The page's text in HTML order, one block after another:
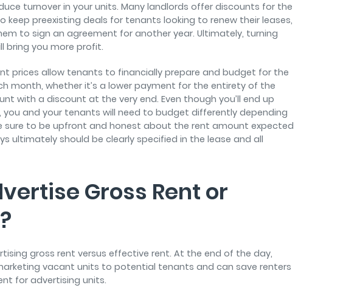
turnover in your units. Many landlords offer discounts for the
keep preexisting deals for tenants looking to renew their leases,
to sign an agreement for another year. Ultimately, turning
bring you more profit.
prices allow tenants to financially prepare and budget for the
month, whether it’s a lower payment for the entirety of the
with a discount at the very end. Even though you’ll end up
and your tenants will need to budget differently depending
sure to be upfront and honest about the rent amount expected
ultimately should be clearly specified in the lease and all
Gross Rent or
gross rent versus effective rent. At the end of the day,
vacant units to potential tenants and can save renters
for advertising units.